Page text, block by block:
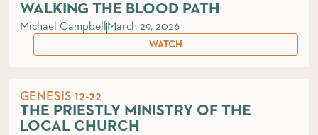
WALKING THE BLOOD PATH
Michael Campbell March 29, 2026
WATCH
GENESIS 12-22
THE PRIESTLY MINISTRY OF THE
LOCAL CHURCH